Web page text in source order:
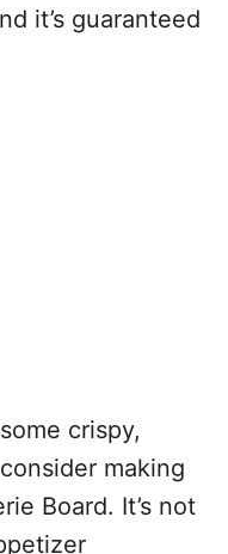
it’s guaranteed
crispy,
making
Board. It’s not